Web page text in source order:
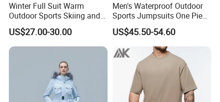
Winter Full Suit Warm
Outdoor Sports Skiing and
Snowboarding Jacket for
Children Snow Wear
US$27.00-30.00
Men's Waterproof Outdoor
Sports Jumpsuits One Piece
Snowsuits Winter Ski
Jumpsuits for Skiing
US$45.50-54.60